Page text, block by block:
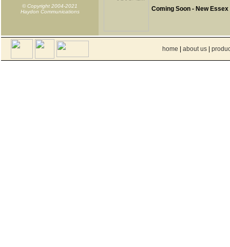
© Copyright 2004-2021
Haydon Communications
Coming Soon - New
home about us